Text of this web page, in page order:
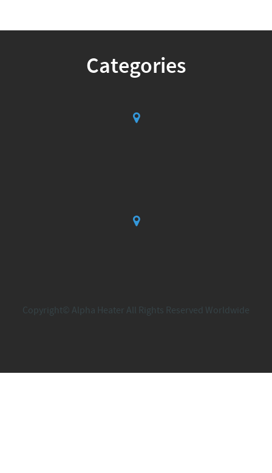
Categories
Copyright© Alpha Heater All Rights Reserved Worldwide